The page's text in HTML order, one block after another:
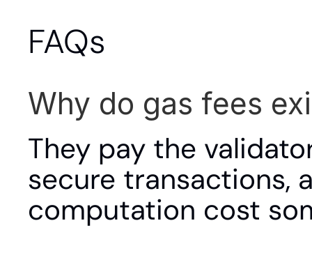
FAQs
Why do gas fees
They pay the
secure transactions,
computation cost